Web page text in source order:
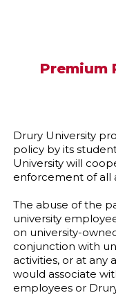
Premium
Drury University
policy by its
University will
enforcement of all
The abuse of the
university
on university-
conjunction with
activities, or at any
would associate
employees or